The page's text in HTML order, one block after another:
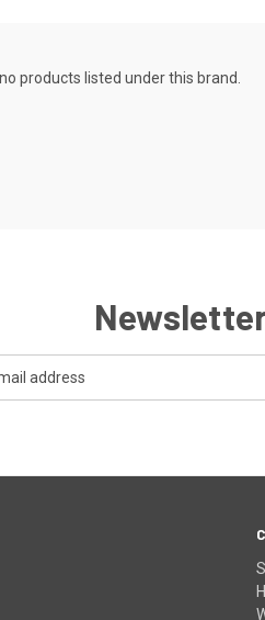
products listed under this brand.